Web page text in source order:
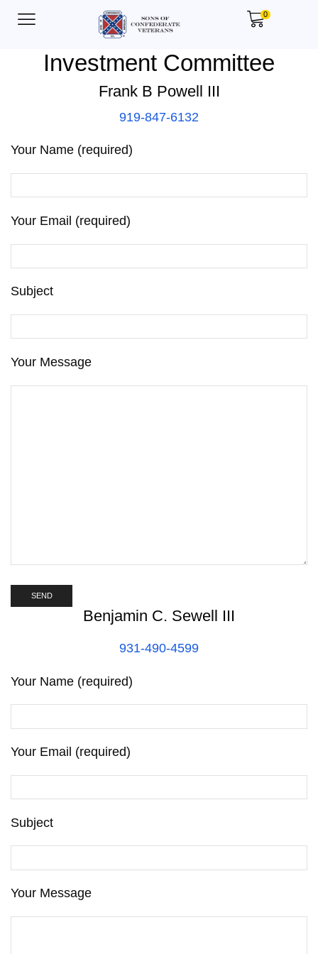
0
Investment Committee
Frank B Powell III
919-847-6132
Your Name (required)
Your Email (required)
Subject
Your Message
Benjamin C. Sewell III
931-490-4599
Your Name (required)
Your Email (required)
Subject
Your Message